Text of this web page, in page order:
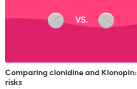
Comparing clonidine and
risks